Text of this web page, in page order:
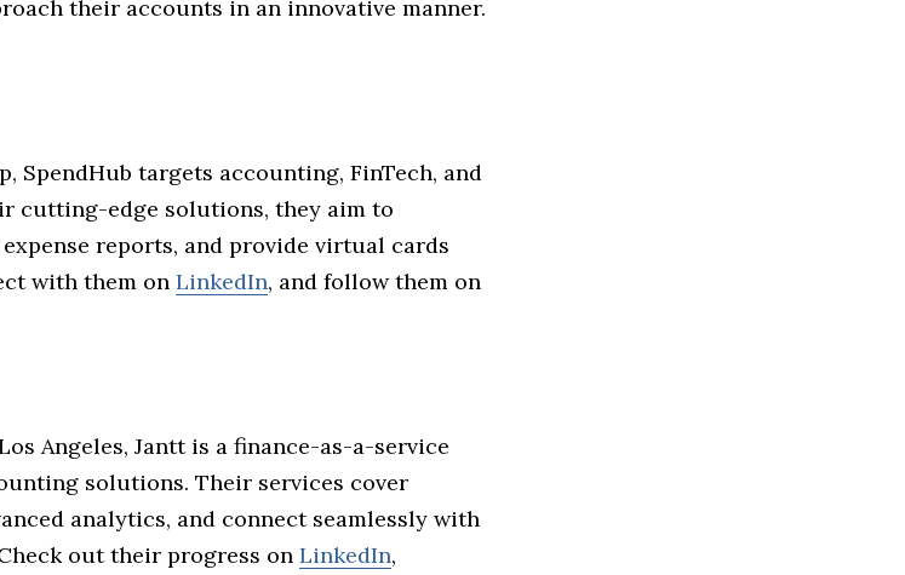
their accounts in an innovative manner.
SpendHub targets accounting, FinTech, and
cutting-edge solutions, they aim to
reports, and provide virtual cards
with them on LinkedIn, and follow them on
Angeles, Jantt is a finance-as-a-service
solutions. Their services cover
analytics, and connect seamlessly with
out their progress on LinkedIn,